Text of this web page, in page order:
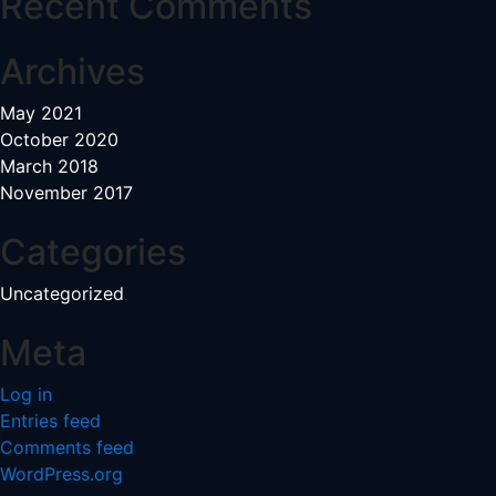
Archives
May 2021
October 2020
March 2018
November 2017
Categories
Uncategorized
Meta
Log in
Entries feed
Comments feed
WordPress.org